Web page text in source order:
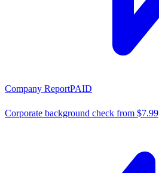
Company ReportPAID
Corporate background check from $7.99